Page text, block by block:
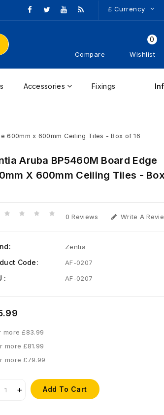
£ Currency
0
Wishlist
Compare
Accessories Fixings
600mm x 600mm Ceiling Tiles - Box of 16
Aruba BP5460M Board Edge
X 600mm Ceiling Tiles -
0 Reviews Write A
Zentia
Code: AF-0207
: AF-0207
more £83.99
more £81.99
more £79.99
Add To Cart